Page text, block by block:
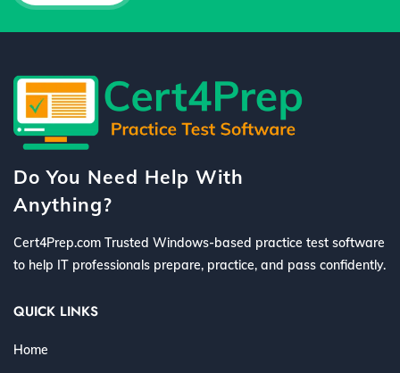
Do You Need Help With
Anything?
Cert4Prep.com Trusted Windows-based practice test software
to help IT professionals prepare, practice, and pass confidently.
QUICK LINKS
Home